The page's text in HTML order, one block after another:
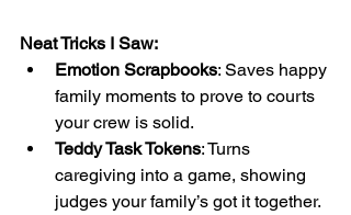
Neat Tricks I Saw:
Emotion Scrapbooks: Saves happy
family moments to prove to courts
your crew is solid.
Teddy Task Tokens: Turns
caregiving into a game, showing
judges your family’s got it together.